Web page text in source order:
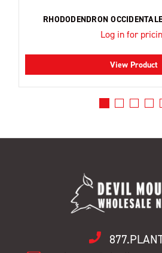
RHODODENDRON
Log in for
View Product